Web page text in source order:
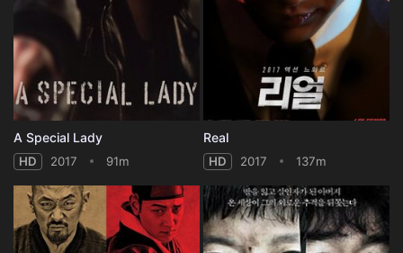
A Special Lady
HD 2017 91m
Real
HD 2017 137m